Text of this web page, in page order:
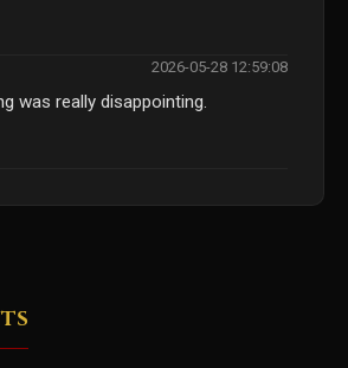
2026-05-28 12:59:08
was really disappointing.